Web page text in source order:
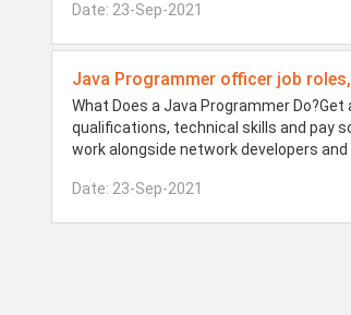
Date: 23-Sep-2021
Java Programmer officer job
What Does a Java Programmer
qualifications, technical skills and pay
work alongside network developers
Date: 23-Sep-2021